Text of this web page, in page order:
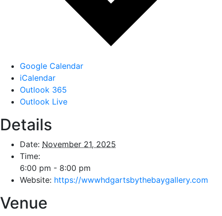
Google Calendar
iCalendar
Outlook 365
Outlook Live
Details
Date: November 21, 2025
Time:
6:00 pm - 8:00 pm
Website: https://wwwhdgartsbythebaygallery.com
Venue